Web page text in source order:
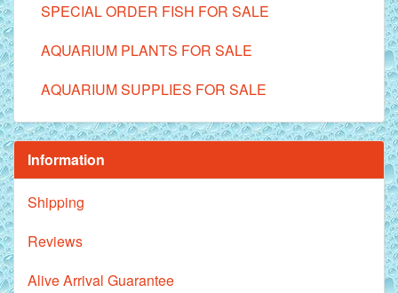
SPECIAL ORDER FISH FOR SALE
AQUARIUM PLANTS FOR SALE
AQUARIUM SUPPLIES FOR SALE
Information
Shipping
Reviews
Alive Arrival Guarantee